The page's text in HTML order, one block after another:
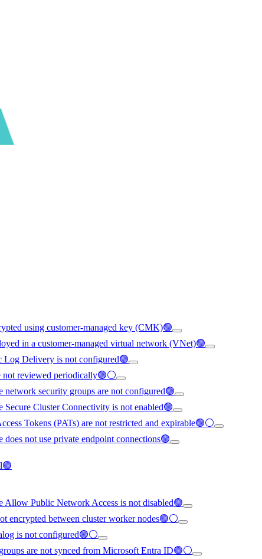
using customer-managed key (CMK)🟢
in a customer-managed virtual network (VNet)🟢
Delivery is not configured🟢
reviewed periodically🟢⚪
security groups are not configured🟢
Cluster Connectivity is not enabled🟢
Tokens (PATs) are not restricted and expirable🟢⚪
not use private endpoint connections🟢
Allow Public Network Access is not disabled🟢
encrypted between cluster worker nodes🟢⚪
is not configured🟢⚪
are not synced from Microsoft Entra ID🟢⚪